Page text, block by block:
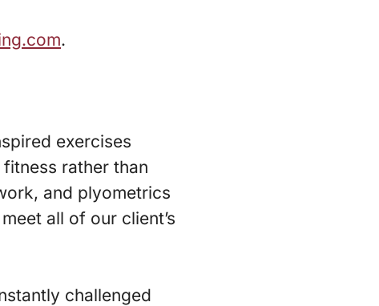
.
exercises
rather than
and plyometrics
all of our client’s
challenged